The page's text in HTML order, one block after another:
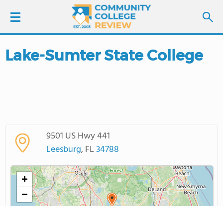
LOGIN
SCHOOL RANKINGS
COLLEGE GUIDE
ABOUT US
Lake-Sumter State College
9501 US Hwy 441
Leesburg, FL34788
+
−